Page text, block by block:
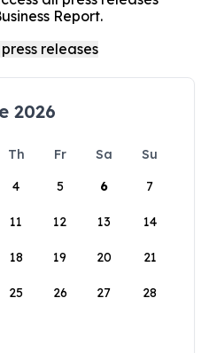
Report.
2026
Th Fr Sa
Su
4 5 6 7
11 12 13 14
18 19 20 21
25 26 27 28